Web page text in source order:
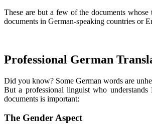
These are but a few of the documents
documents in German-speaking countries or
Professional German
Did you know? Some German words are
But a professional linguist who
documents is important:
The Gender Aspect